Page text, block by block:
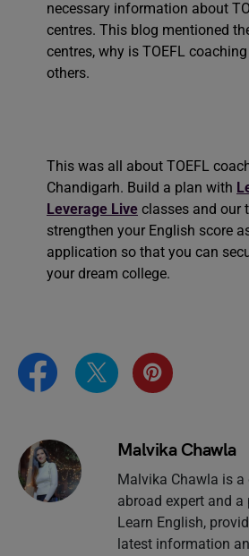
necessary information about
centres. This blog mentioned
centres, why is TOEFL
others.
This was all about TOEFL
Chandigarh. Build a plan with
Leverage Live classes and our
strengthen your English score
application so that you can
your dream college.
Malvika Chawla
Malvika Chawla is
abroad expert and
Learn English,
latest information